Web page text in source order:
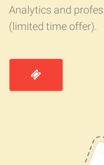
Analytics and
(limited time offer).